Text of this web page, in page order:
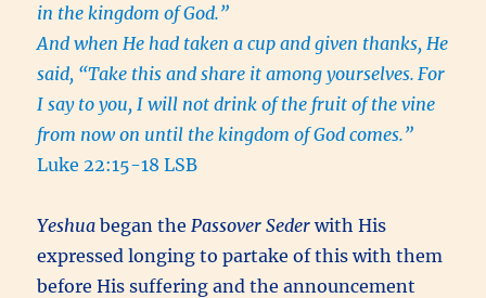
in the kingdom of God.”
And when He had taken a cup and given thanks, He
said, “Take this and share it among yourselves. For
I say to you, I will not drink of the fruit of the vine
from now on until the kingdom of God comes.”
Luke 22:15-18 LSB
Yeshua began the Passover Sederwith His
expressed longing to partake of this with them
before His suffering and the announcement